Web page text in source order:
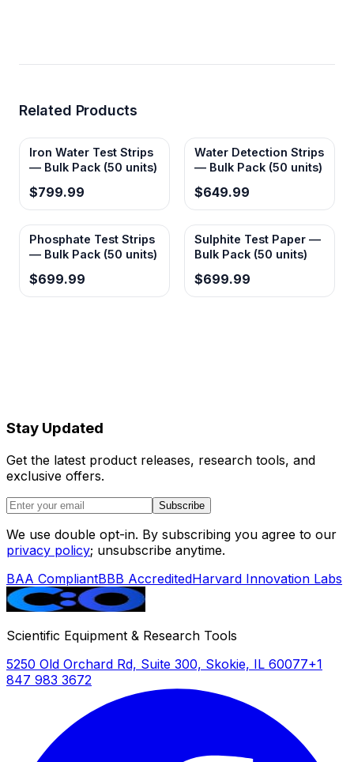
Related Products
Iron Water Test Strips
— Bulk Pack (50 units)
$799.99
Water Detection Strips
— Bulk Pack (50 units)
$649.99
Phosphate Test Strips
— Bulk Pack (50 units)
$699.99
Sulphite Test Paper —
Bulk Pack (50 units)
$699.99
Stay Updated
Get the latest product releases, research tools, and
exclusive offers.
Subscribe
We use double opt-in. By subscribing you agree to our
privacy policy; unsubscribe anytime.
BAA CompliantBBB AccreditedHarvard Innovation Labs
Scientific Equipment & Research Tools
5250 Old Orchard Rd, Suite 300, Skokie, IL 60077+1
847 983 3672